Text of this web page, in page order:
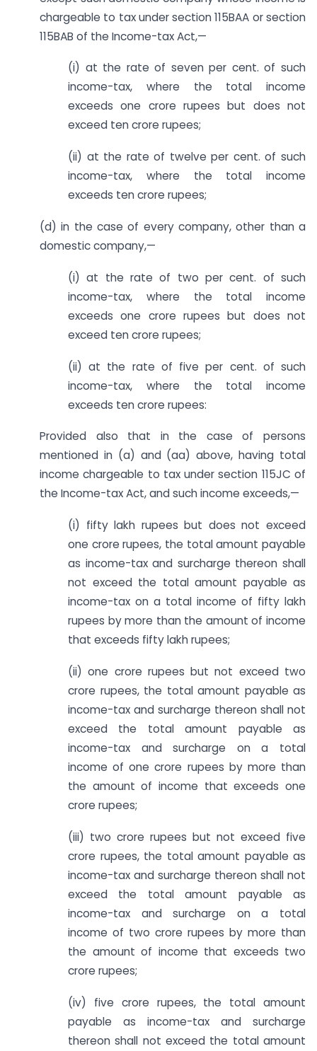
chargeable to tax under section 115BAA or section
115BAB of the Income-tax Act,—
(i) at the rate of seven per cent. of such
income-tax, where the total income
exceeds one crore rupees but does not
exceed ten crore rupees;
(ii) at the rate of twelve per cent. of such
income-tax, where the total income
exceeds ten crore rupees;
(d) in the case of every company, other than a
domestic company,—
(i) at the rate of two per cent. of such
income-tax, where the total income
exceeds one crore rupees but does not
exceed ten crore rupees;
(ii) at the rate of five per cent. of such
income-tax, where the total income
exceeds ten crore rupees:
Provided also that in the case of persons
mentioned in (a) and (aa) above, having total
income chargeable to tax under section 115JC of
the Income-tax Act, and such income exceeds,—
(i) fifty lakh rupees but does not exceed
one crore rupees, the total amount payable
as income-tax and surcharge thereon shall
not exceed the total amount payable as
income-tax on a total income of fifty lakh
rupees by more than the amount of income
that exceeds fifty lakh rupees;
(ii) one crore rupees but not exceed two
crore rupees, the total amount payable as
income-tax and surcharge thereon shall not
exceed the total amount payable as
income-tax and surcharge on a total
income of one crore rupees by more than
the amount of income that exceeds one
crore rupees;
(iii) two crore rupees but not exceed five
crore rupees, the total amount payable as
income-tax and surcharge thereon shall not
exceed the total amount payable as
income-tax and surcharge on a total
income of two crore rupees by more than
the amount of income that exceeds two
crore rupees;
(iv) five crore rupees, the total amount
payable as income-tax and surcharge
thereon shall not exceed the total amount